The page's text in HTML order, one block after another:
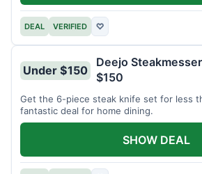
DEAL VERIFIED ♡
Under $150
Deejo
$150
Get the 6-piece steak knife set for less
fantastic deal for home dining.
SHOW DEAL